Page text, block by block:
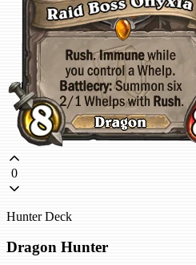
0
Hunter Deck
Dragon Hunter